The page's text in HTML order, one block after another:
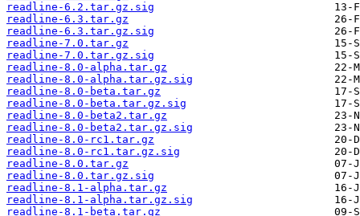
readline-6.2.tar.gz.sig
readline-6.3.tar.gz
readline-6.3.tar.gz.sig
readline-7.0.tar.gz
readline-7.0.tar.gz.sig
readline-8.0-alpha.tar.gz
readline-8.0-alpha.tar.gz.sig
readline-8.0-beta.tar.gz
readline-8.0-beta.tar.gz.sig
readline-8.0-beta2.tar.gz
readline-8.0-beta2.tar.gz.sig
readline-8.0-rc1.tar.gz
readline-8.0-rc1.tar.gz.sig
readline-8.0.tar.gz
readline-8.0.tar.gz.sig
readline-8.1-alpha.tar.gz
readline-8.1-alpha.tar.gz.sig
readline-8.1-beta.tar.gz